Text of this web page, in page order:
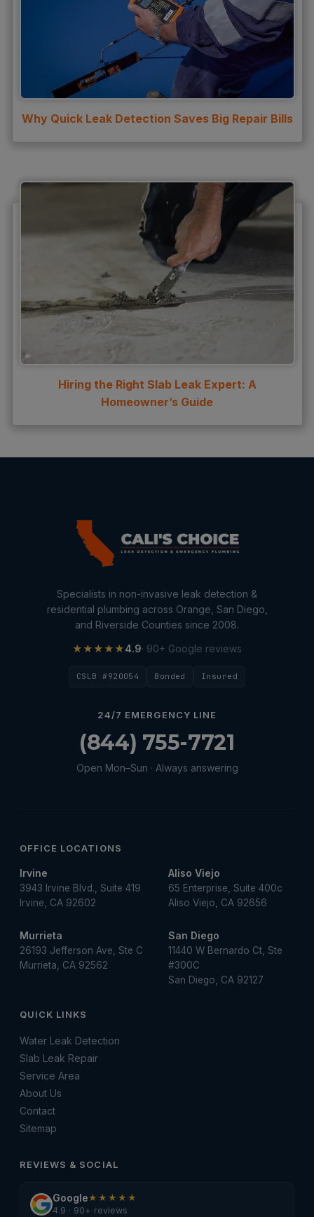
Why Quick Leak Detection Saves Big Repair Bills
Hiring the Right Slab Leak Expert: A
Homeowner’s Guide
Specialists in non-invasive leak detection &
residential plumbing across Orange, San Diego,
and Riverside Counties since 2008.
★★★★★4.9· 90+ Google reviews
CSLB #920054 Bonded Insured
24/7 EMERGENCY LINE
(844) 755-7721
Open Mon–Sun · Always answering
OFFICE LOCATIONS
Irvine
3943 Irvine Blvd., Suite 419
Irvine, CA 92602
Aliso Viejo
65 Enterprise, Suite 400c
Aliso Viejo, CA 92656
Murrieta
26193 Jefferson Ave, Ste C
Murrieta, CA 92562
San Diego
11440 W Bernardo Ct, Ste
#300C
San Diego, CA 92127
QUICK LINKS
Water Leak Detection
Slab Leak Repair
Service Area
About Us
Contact
Sitemap
REVIEWS & SOCIAL
Google★★★★★
4.9 · 90+ reviews